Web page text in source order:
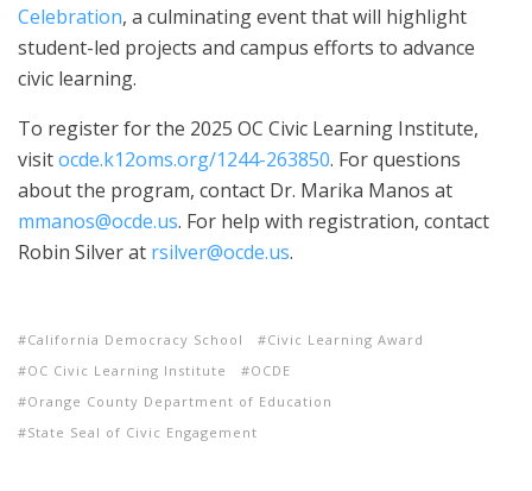
Celebration, a culminating event that will highlight
student-led projects and campus efforts to advance
civic learning.
To register for the 2025 OC Civic Learning Institute,
visitocde.k12oms.org/1244-263850. For questions
about the program, contact Dr. Marika Manos at
mmanos@ocde.us. For help with registration, contact
Robin Silver at rsilver@ocde.us.
California Democracy School
Civic Learning Award
OC Civic Learning Institute
OCDE
Orange County Department of Education
State Seal of Civic Engagement